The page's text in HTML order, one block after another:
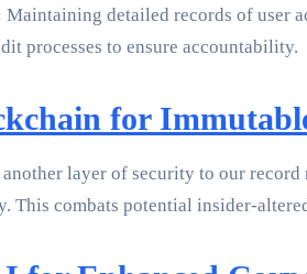
Maintaining detailed records of user
processes to ensure accountability.
for
layer of security to our
This combats potential insider-